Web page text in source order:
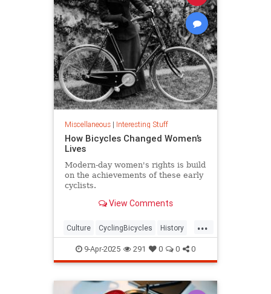
Miscellaneous| Interesting Stuff
How Bicycles Changed Women’s
Lives
Modern-day women's rights is build
on the achievements of these early
cyclists.
View Comments
...
Culture CyclingBicycles History
Women9-Apr-2025 291 0 0 0